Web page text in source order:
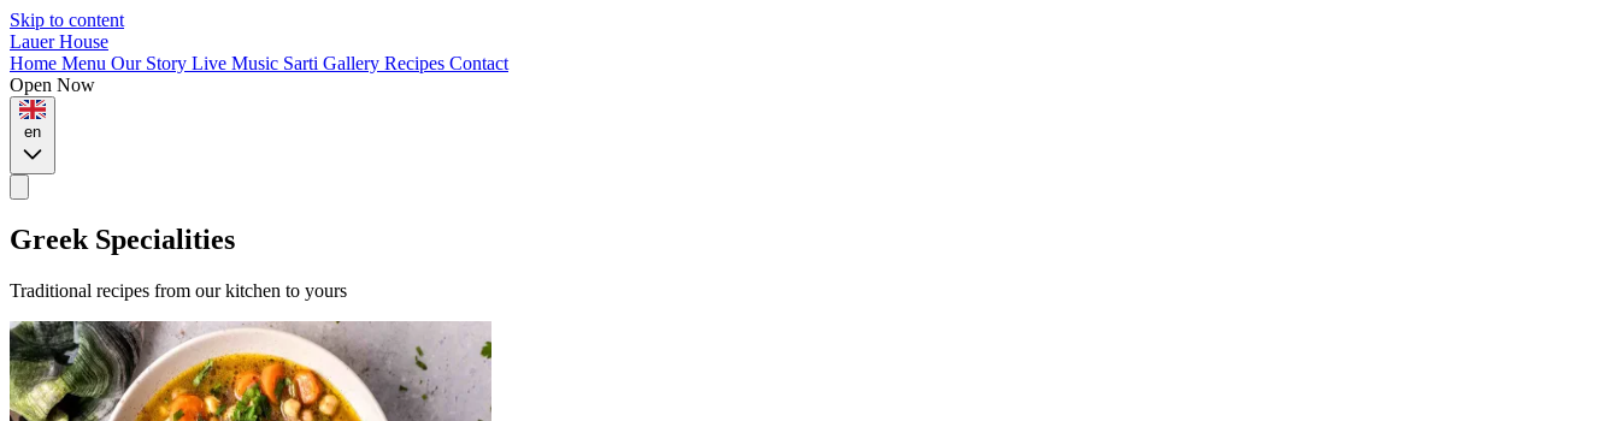
Skip to content
Lauer House
Home Menu Our Story Live Music Sarti Gallery Recipes Contact
Open Now
en
Greek Specialities
Traditional recipes from our kitchen to yours